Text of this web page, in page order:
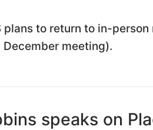
plans to return to in-
meeting).
speaks on